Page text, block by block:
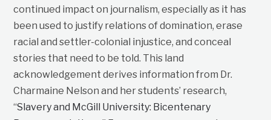
continued impact on journalism, especially as it has
been used to justify relations of domination, erase
racial and settler-colonial injustice, and conceal
stories that need to be told. This land
acknowledgement derives information from Dr.
Charmaine Nelson and her students’ research,
“Slavery and McGill University: Bicentenary